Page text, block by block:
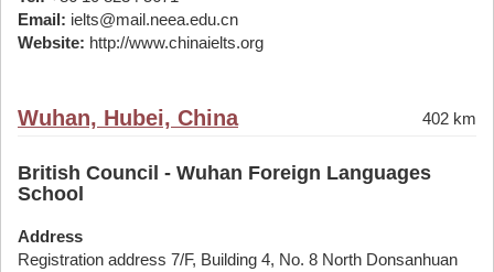
Email: ielts@mail.neea.edu.cn
Website: http://www.chinaielts.org
Wuhan, Hubei, China 402 km
British Council - Wuhan Foreign Languages
School
Address
Registration address 7/F, Building 4, No. 8 North Donsanhuan